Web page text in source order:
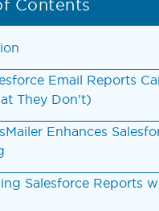
Contents
Email Reports
They Don’t)
Enhances
Salesforce Reports